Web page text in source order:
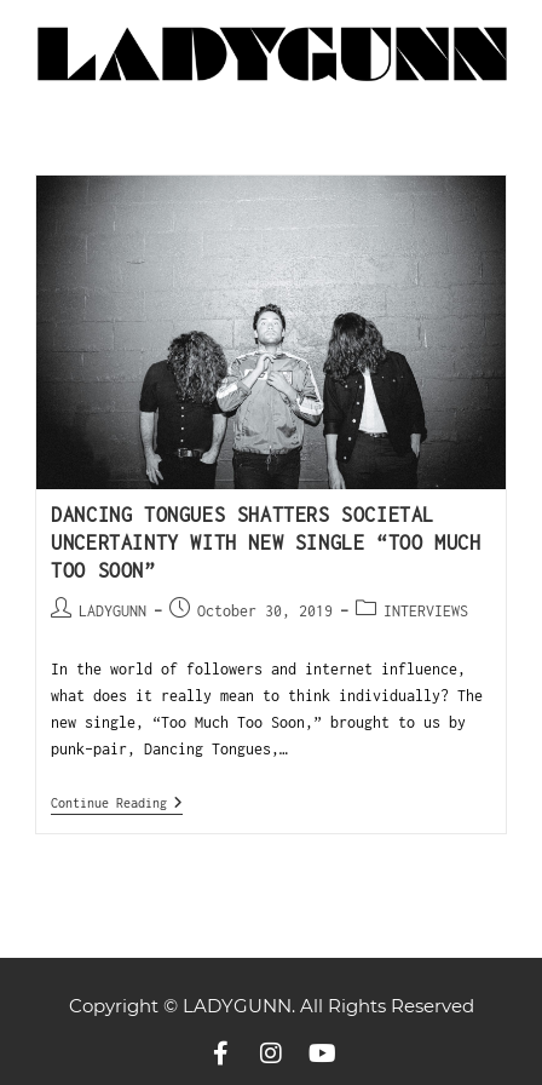
DANCING TONGUES SHATTERS SOCIETAL
UNCERTAINTY WITH NEW SINGLE “TOO MUCH
TOO SOON”
LADYGUNN October 30, 2019 INTERVIEWS
In the world of followers and internet influence,
what does it really mean to think individually? The
new single, “Too Much Too Soon,” brought to us by
punk-pair, Dancing Tongues,…
Continue Reading
Copyright © LADYGUNN. All Rights Reserved